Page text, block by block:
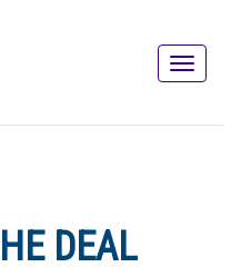
DEAL